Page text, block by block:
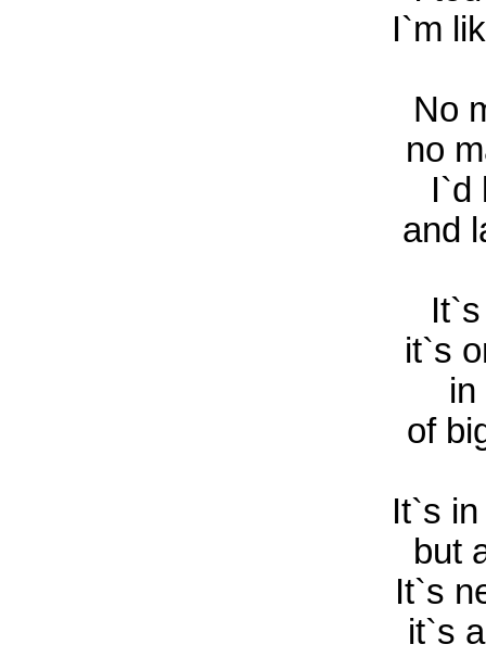
I`m
No
no
I`d
and
it`s
in
of
It`s
but
It`s
it`s